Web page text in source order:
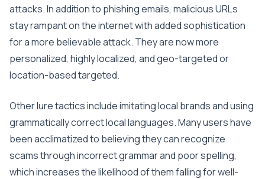
attacks. In addition to phishing emails, malicious URLs
stay rampant on the internet with added sophistication
for a more believable attack. They are now more
personalized, highly localized, and geo-targeted or
location-based targeted.
Other lure tactics include imitating local brands and using
grammatically correct local languages. Many users have
been acclimatized to believing they can recognize
scams through incorrect grammar and poor spelling,
which increases the likelihood of them falling for well-